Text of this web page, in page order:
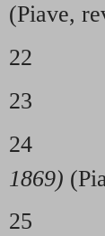
(Piave,
22
23
24
1869)
25